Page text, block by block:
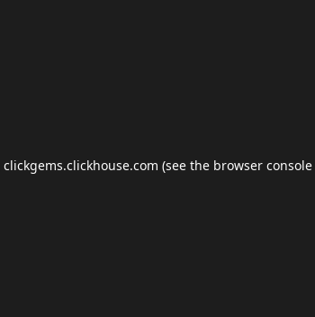
clickgems.clickhouse.com (see the browser console